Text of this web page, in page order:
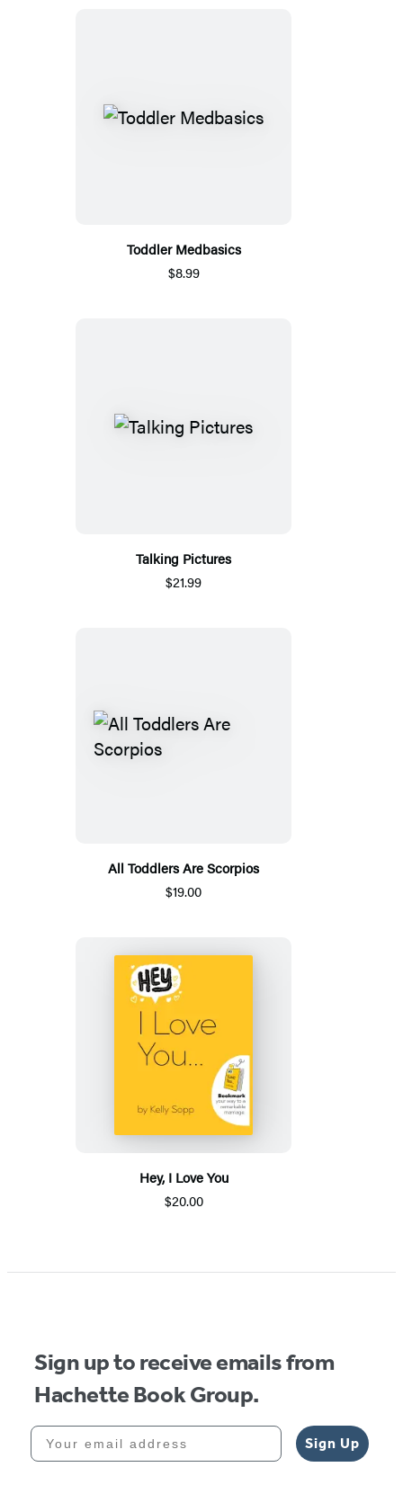
Toddler Medbasics
$8.99
Talking Pictures
$21.99
All Toddlers Are Scorpios
$19.00
Hey, I Love You
$20.00
Sign up to receive emails from
Hachette Book Group.
Your email address
Sign Up